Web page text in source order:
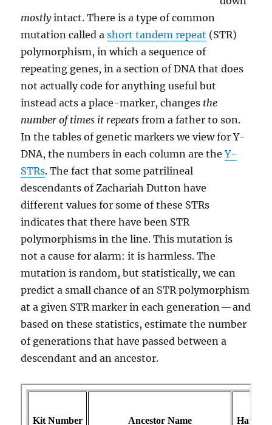
mostlyintact. There is a type of common
mutation called ashort tandem repeat (STR)
polymorphism, in which a sequence of
repeating genes, in a section of DNA that does
not actually code for anything useful but
instead acts a place-marker, changes the
number of times it repeats from a father to son.
In the tables of genetic markers we view for Y-
DNA, the numbers in each column are theY-
STRs. The fact that some patrilineal
descendants of Zachariah Dutton have
different values for some of these STRs
indicates that there have been STR
polymorphisms in the line. This mutation is
not a cause for alarm: it is harmless. The
mutation is random, but statistically, we can
predict a small chance of an STR polymorphism
at a given STR marker in each generation — and
based on these statistics, estimate the number
of generations that have passed between a
descendant and an ancestor.